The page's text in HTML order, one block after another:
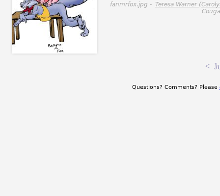
fanmrfox.jpg - Teresa Warner
<
Questions? Comments? Please